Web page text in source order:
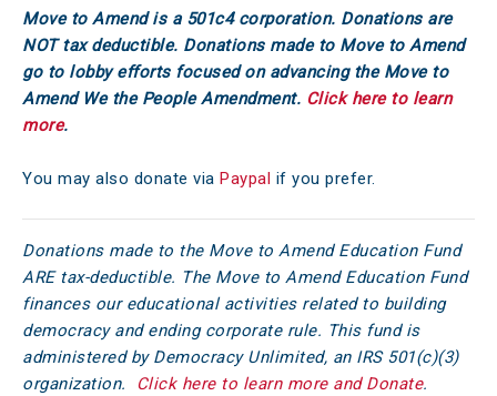
Move to Amend is a 501c4 corporation. Donations are
NOT tax deductible. Donations made to Move to Amend
go to lobby efforts focused on advancing the Move to
Amend We the People Amendment. Click here to learn
more.
You may also donate via Paypal if you prefer.
Donations made to the Move to Amend Education Fund
ARE tax-deductible. The Move to Amend Education Fund
finances our educational activities related to building
democracy and ending corporate rule. This fund is
administered by Democracy Unlimited, an IRS 501(c)(3)
organization. Click here to learn more and Donate.